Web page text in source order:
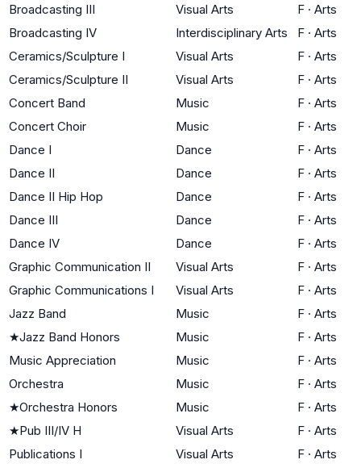
Broadcasting III
Visual Arts F · Arts
Broadcasting IV
Interdisciplinary Arts F · Arts
Ceramics/Sculpture I
Visual Arts F · Arts
Ceramics/Sculpture II
Visual Arts F · Arts
Concert Band
Music F · Arts
Concert Choir
Music F · Arts
Dance I
Dance F · Arts
Dance II
Dance F · Arts
Dance II Hip Hop
Dance F · Arts
Dance III
Dance F · Arts
Dance IV
Dance F · Arts
Graphic Communication II
Visual Arts F · Arts
Graphic Communications I
Visual Arts F · Arts
Jazz Band
Music F · Arts
★Jazz Band Honors Music F · Arts
Music Appreciation
Music F · Arts
Orchestra
Music F · Arts
★Orchestra Honors Music F · Arts
★Pub III/IV H Visual Arts F · Arts
Publications I
Visual Arts F · Arts